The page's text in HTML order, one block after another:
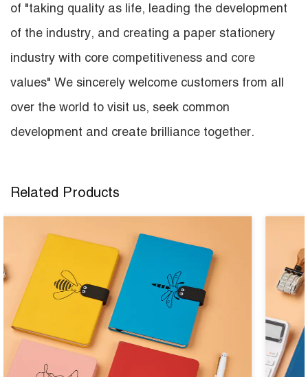
of "taking quality as life, leading the development
of the industry, and creating a paper stationery
industry with core competitiveness and core
values" We sincerely welcome customers from all
over the world to visit us, seek common
development and create brilliance together.
Related Products